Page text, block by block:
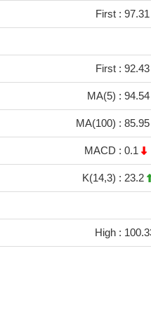
First : 97.31
First : 92.43
MA(5) :
MA(100) :
MACD : 0.1
K(14,3) : 23.2
High :